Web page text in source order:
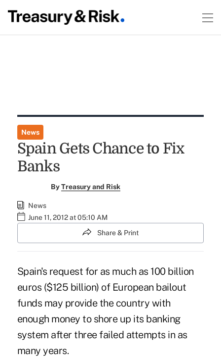
News
Spain Gets Chance to Fix
Banks
ByTreasury and Risk
News
June 11, 2012 at 05:10 AM
Share & Print
Spain's request for as much as 100 billion
euros ($125 billion) of European bailout
funds may provide the country with
enough money to shore up its banking
system after three failed attempts in as
many years.